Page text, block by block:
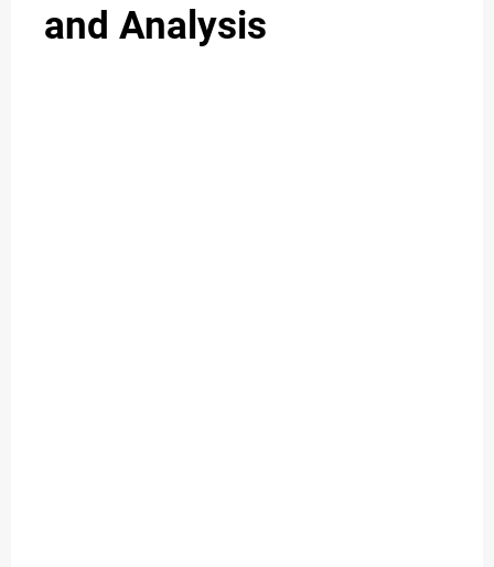
and Analysis